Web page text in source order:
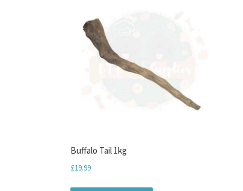
Buffalo Tail 1kg
£19.99